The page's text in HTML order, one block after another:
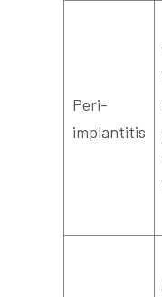
Peri-
implantitis